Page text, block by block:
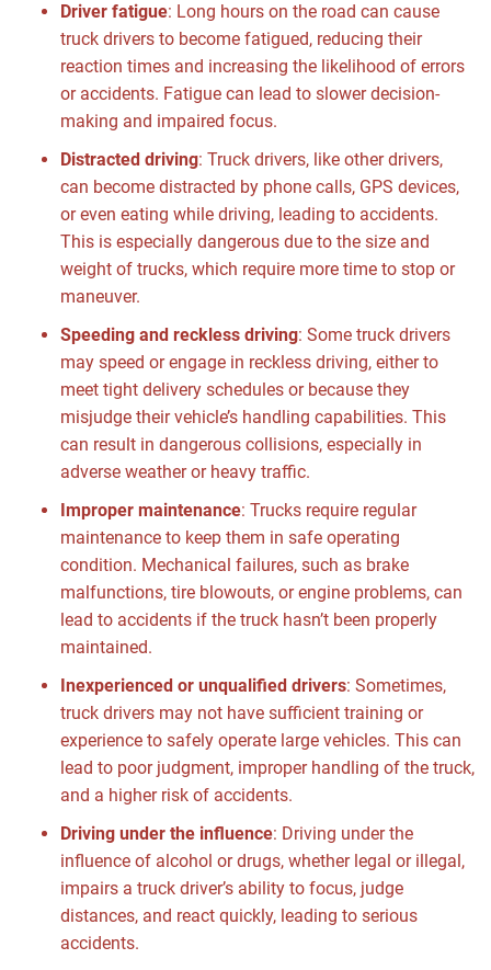
Driver fatigue: Long hours on the road can cause
truck drivers to become fatigued, reducing their
reaction times and increasing the likelihood of errors
or accidents. Fatigue can lead to slower decision-
making and impaired focus.
Distracted driving: Truck drivers, like other drivers,
can become distracted by phone calls, GPS devices,
or even eating while driving, leading to accidents.
This is especially dangerous due to the size and
weight of trucks, which require more time to stop or
maneuver.
Speeding and reckless driving: Some truck drivers
may speed or engage in reckless driving, either to
meet tight delivery schedules or because they
misjudge their vehicle’s handling capabilities. This
can result in dangerous collisions, especially in
adverse weather or heavy traffic.
Improper maintenance: Trucks require regular
maintenance to keep them in safe operating
condition. Mechanical failures, such as brake
malfunctions, tire blowouts, or engine problems, can
lead to accidents if the truck hasn’t been properly
maintained.
Inexperienced or unqualified drivers: Sometimes,
truck drivers may not have sufficient training or
experience to safely operate large vehicles. This can
lead to poor judgment, improper handling of the truck,
and a higher risk of accidents.
Driving under the influence: Driving under the
influence of alcohol or drugs, whether legal or illegal,
impairs a truck driver’s ability to focus, judge
distances, and react quickly, leading to serious
accidents.